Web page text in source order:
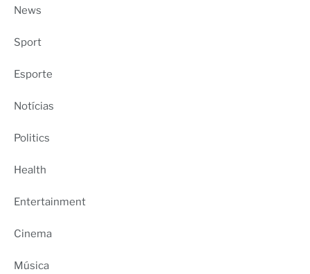
News
Sport
Esporte
Notícias
Politics
Health
Entertainment
Cinema
Música